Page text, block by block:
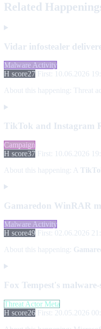
Related
Vidar infostealer
Malware Activity
H score27 First: 10.06.2026
About this happening: Threat
TikTok and Instagram
Campaign
H score37 First: 10.06.2026
About this happening: A
Gamaredon WinRAR
Malware Activity
H score49 First: 02.06.2026
About this happening:
Fox Tempest's
Threat Actor Meta
H score26 First: 20.05.2026